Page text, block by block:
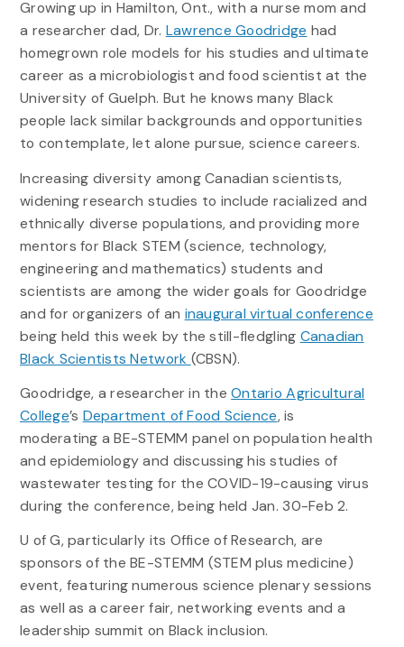
Growing up in Hamilton, Ont., with a nurse mom and
a researcher dad, Dr. Lawrence Goodridge had
homegrown role models for his studies and ultimate
career as a microbiologist and food scientist at the
University of Guelph. But he knows many Black
people lack similar backgrounds and opportunities
to contemplate, let alone pursue, science careers.
Increasing diversity among Canadian scientists,
widening research studies to include racialized and
ethnically diverse populations, and providing more
mentors for Black STEM (science, technology,
engineering and mathematics) students and
scientists are among the wider goals for Goodridge
and for organizers of an inaugural virtual conference
being held this week by the still-fledgling Canadian
Black Scientists Network (CBSN).
Goodridge, a researcher in theOntario Agricultural
College’s Department of Food Science, is
moderating a BE-STEMM panel on population health
and epidemiology and discussing his studies of
wastewater testing for the COVID-19-causing virus
during the conference, being held Jan. 30-Feb 2.
U of G, particularly its Office of Research, are
sponsors of the BE-STEMM (STEM plus medicine)
event, featuring numerous science plenary sessions
as well as a career fair, networking events and a
leadership summit on Black inclusion.